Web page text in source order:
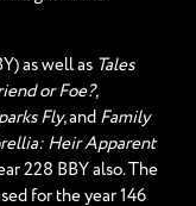
as well as Tales
or Foe?,
Fly, and Family
Heir Apparent
228 BBY also. The
for the year 146